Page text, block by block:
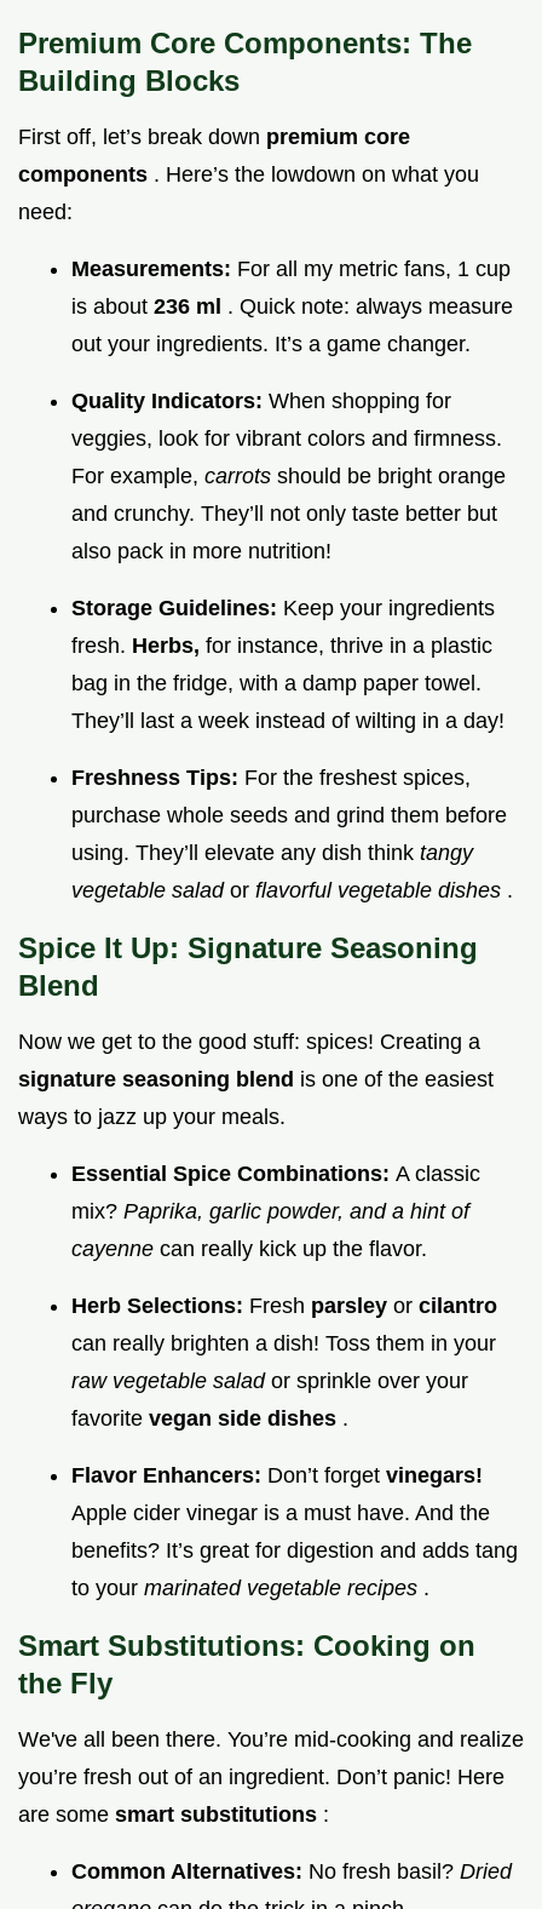
Premium Core Components: The
Building Blocks
First off, let’s break down premium core
components . Here’s the lowdown on what you
need:
Measurements: For all my metric fans, 1 cup
is about 236 ml . Quick note: always measure
out your ingredients. It’s a game changer.
Quality Indicators: When shopping for
veggies, look for vibrant colors and firmness.
For example, carrots should be bright orange
and crunchy. They’ll not only taste better but
also pack in more nutrition!
Storage Guidelines: Keep your ingredients
fresh. Herbs, for instance, thrive in a plastic
bag in the fridge, with a damp paper towel.
They’ll last a week instead of wilting in a day!
Freshness Tips: For the freshest spices,
purchase whole seeds and grind them before
using. They’ll elevate any dish think tangy
vegetable salad or flavorful vegetable dishes .
Spice It Up: Signature Seasoning
Blend
Now we get to the good stuff: spices! Creating a
signature seasoning blend is one of the easiest
ways to jazz up your meals.
Essential Spice Combinations: A classic
mix? Paprika, garlic powder, and a hint of
cayenne can really kick up the flavor.
Herb Selections: Fresh parsley or cilantro
can really brighten a dish! Toss them in your
raw vegetable salad or sprinkle over your
favorite vegan side dishes .
Flavor Enhancers: Don’t forget vinegars!
Apple cider vinegar is a must have. And the
benefits? It’s great for digestion and adds tang
to your marinated vegetable recipes .
Smart Substitutions: Cooking on
the Fly
We've all been there. You’re mid-cooking and realize
you’re fresh out of an ingredient. Don’t panic! Here
are some smart substitutions :
Common Alternatives: No fresh basil? Dried